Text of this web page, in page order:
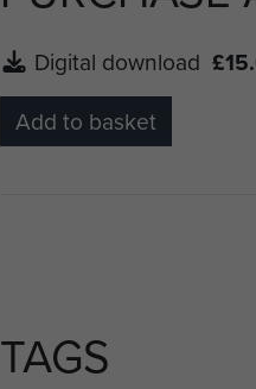
Digital download
Add to basket
TAGS